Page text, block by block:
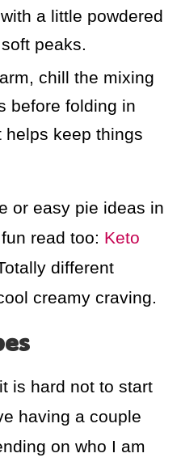
a little powdered
peaks.
chill the mixing
before folding in
helps keep things
or easy pie ideas in
read too: Keto
different
creamy craving.
is hard not to start
having a couple
on who I am